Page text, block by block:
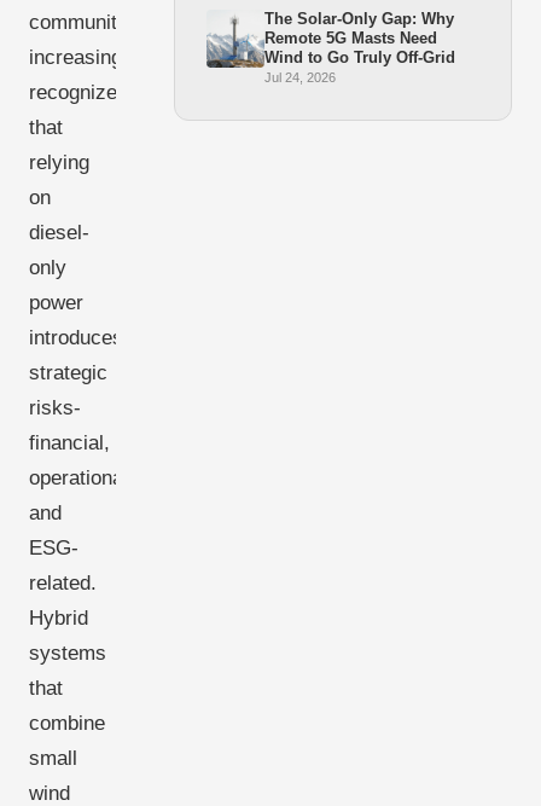
communities
increasingly
recognize
that
relying
on
diesel-
only
power
introduces
strategic
risks-
financial,
operational,
and
ESG-
related.
Hybrid
systems
that
combine
small
wind
The Solar-Only Gap: Why
Remote 5G Masts Need
Wind to Go Truly Off-Grid
Jul 24, 2026